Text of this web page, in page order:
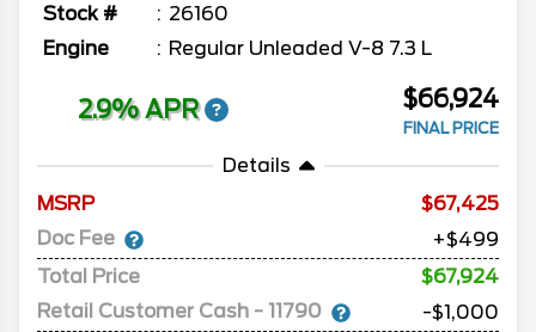
Stock #
26160
Engine
Regular Unleaded V-8 7.3 L
2.9% APR $66,924
FINAL PRICE
Details
MSRP
67,425
Doc Fee
+$499
Total Price
$67,924
Retail Customer Cash - 11790
-$1,000